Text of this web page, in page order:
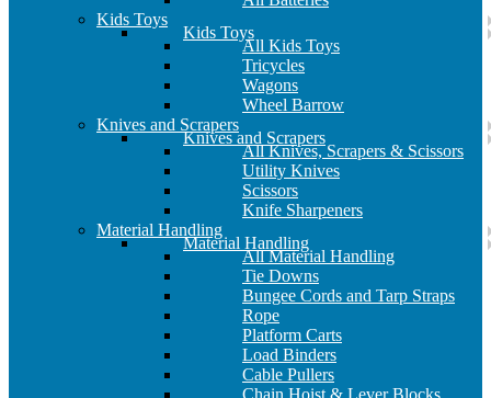
Kids Toys
Kids Toys
All Kids Toys
Tricycles
Wagons
Wheel Barrow
Knives and Scrapers
Knives and Scrapers
All Knives, Scrapers & Scissors
Utility Knives
Scissors
Knife Sharpeners
Material Handling
Material Handling
All Material Handling
Tie Downs
Bungee Cords and Tarp Straps
Rope
Platform Carts
Load Binders
Cable Pullers
Chain Hoist & Lever Blocks